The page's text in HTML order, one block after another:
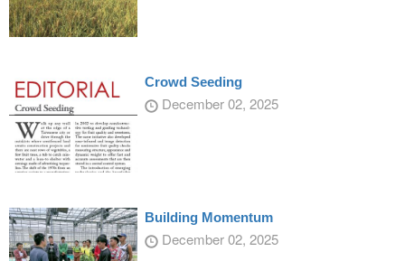
Crowd Seeding
December 02, 2025
Building Momentum
December 02, 2025